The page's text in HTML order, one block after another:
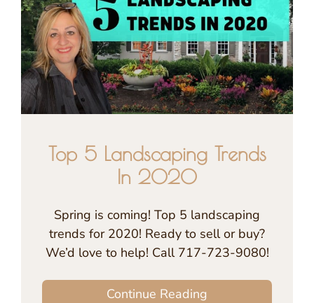
Top 5 Landscaping Trends
In 2020
Spring is coming! Top 5 landscaping
trends for 2020! Ready to sell or buy?
We’d love to help! Call 717-723-9080!
Continue Reading